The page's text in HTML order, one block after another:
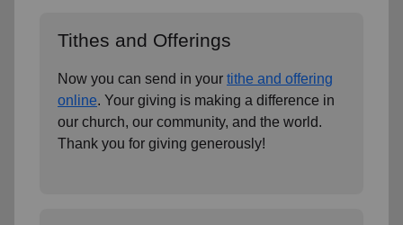
Tithes and Offerings
Now you can send in your tithe and offering
online. Your giving is making a difference in
our church, our community, and the world.
Thank you for giving generously!